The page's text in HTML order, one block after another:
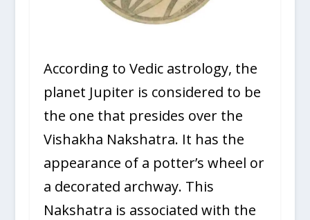
According to Vedic astrology, the
planet Jupiter is considered to be
the one that presides over the
Vishakha Nakshatra. It has the
appearance of a potter’s wheel or
a decorated archway. This
Nakshatra is associated with the